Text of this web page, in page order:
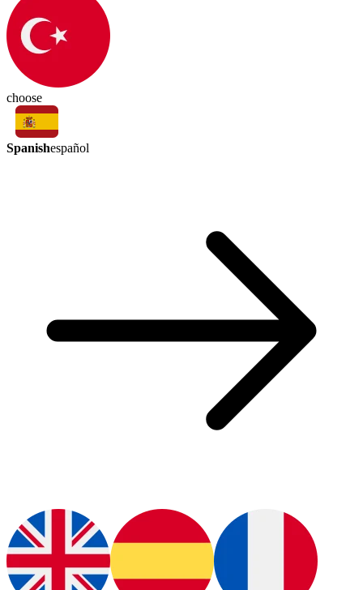
choose
Spanishespañol